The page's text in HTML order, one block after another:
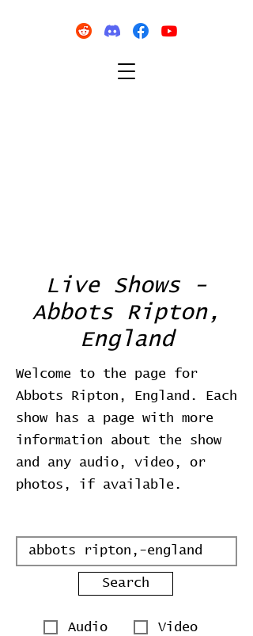
Live Shows -
Abbots Ripton,
England
Welcome to the page for
Abbots Ripton, England. Each
show has a page with more
information about the show
and any audio, video, or
photos, if available.
Search
Audio Video